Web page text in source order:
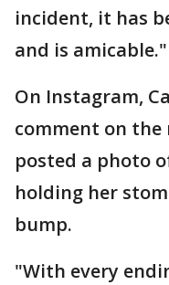
incident, it has
and is amicable."
On Instagram,
comment on the
posted a photo
holding her
bump.
"With every